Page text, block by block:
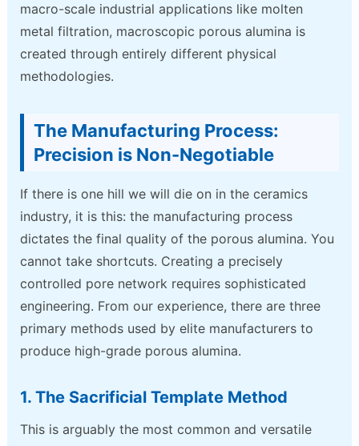
macro-scale industrial applications like molten
metal filtration, macroscopic porous alumina is
created through entirely different physical
methodologies.
The Manufacturing Process:
Precision is Non-Negotiable
If there is one hill we will die on in the ceramics
industry, it is this: the manufacturing process
dictates the final quality of the porous alumina. You
cannot take shortcuts. Creating a precisely
controlled pore network requires sophisticated
engineering. From our experience, there are three
primary methods used by elite manufacturers to
produce high-grade porous alumina.
1. The Sacrificial Template Method
This is arguably the most common and versatile